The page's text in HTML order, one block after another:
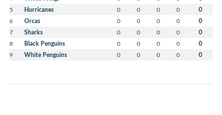
5 Hurricanes 0 0 0 0 0
6 Orcas 0 0 0 0 0
7 Sharks 0 0 0 0 0
8 Black Penguins 0 0 0 0 0
9 White Penguins 0 0 0 0 0